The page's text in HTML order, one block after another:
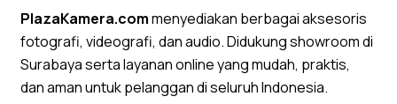
PlazaKamera.commenyediakan berbagai aksesoris
fotografi, videografi, dan audio. Didukung showroom di
Surabaya serta layanan online yang mudah, praktis,
dan aman untuk pelanggan di seluruh Indonesia.